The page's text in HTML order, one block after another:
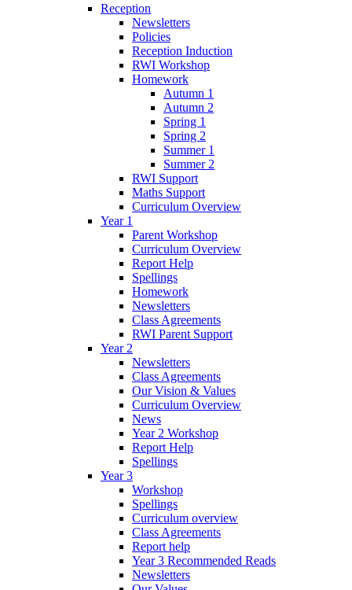
Reception
Newsletters
Policies
Reception Induction
RWI Workshop
Homework
Autumn 1
Autumn 2
Spring 1
Spring 2
Summer 1
Summer 2
RWI Support
Maths Support
Curriculum Overview
Year 1
Parent Workshop
Curriculum Overview
Report Help
Spellings
Homework
Newsletters
Class Agreements
RWI Parent Support
Year 2
Newsletters
Class Agreements
Our Vision & Values
Curriculum Overview
News
Year 2 Workshop
Report Help
Spellings
Year 3
Workshop
Spellings
Curriculum overview
Class Agreements
Report help
Year 3 Recommended Reads
Newsletters